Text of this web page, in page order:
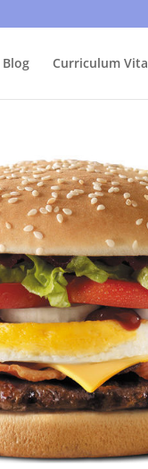
Blog Curriculum
to tell you